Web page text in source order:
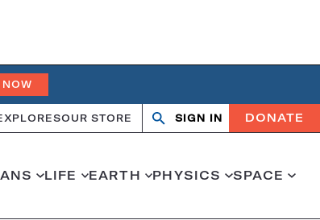
OUR STORE Search
OpenClose
SIGN IN DONATE
LIFE EARTH PHYSICS SPACE